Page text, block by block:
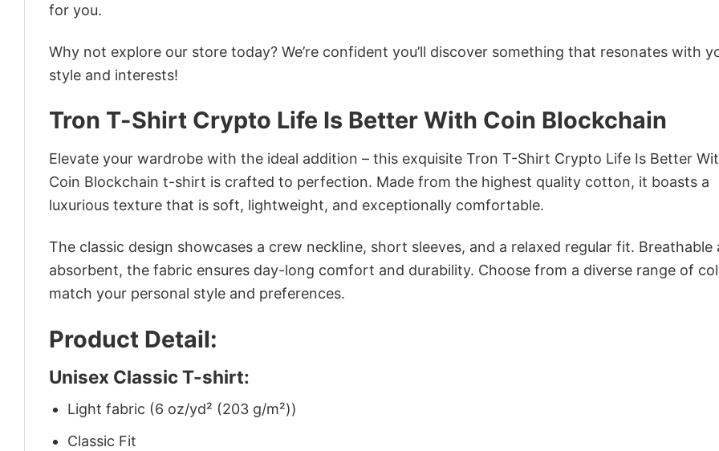
for you.
Why not explore our store today? We’re confident you’ll discover something that resonates with
style and interests!
Tron T-Shirt Crypto Life Is Better With Coin Blockchain
Elevate your wardrobe with the ideal addition – this exquisite Tron T-Shirt Crypto Life Is Better
Coin Blockchain t-shirt is crafted to perfection. Made from the highest quality cotton, it boasts a
luxurious texture that is soft, lightweight, and exceptionally comfortable.
The classic design showcases a crew neckline, short sleeves, and a relaxed regular fit. Breathable
absorbent, the fabric ensures day-long comfort and durability. Choose from a diverse range of
match your personal style and preferences.
Product Detail:
Unisex Classic T-shirt:
Light fabric (6 oz/yd² (203 g/m²))
Classic Fit